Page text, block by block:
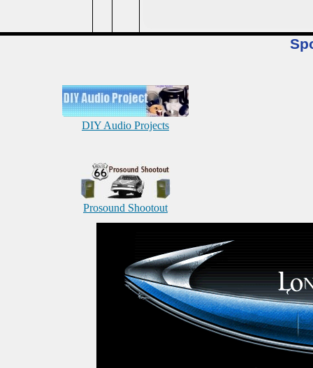
DIY Audio Projects
Prosound Shootout